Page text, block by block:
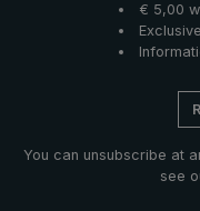
€ 5,00
You can unsubscribe at
see